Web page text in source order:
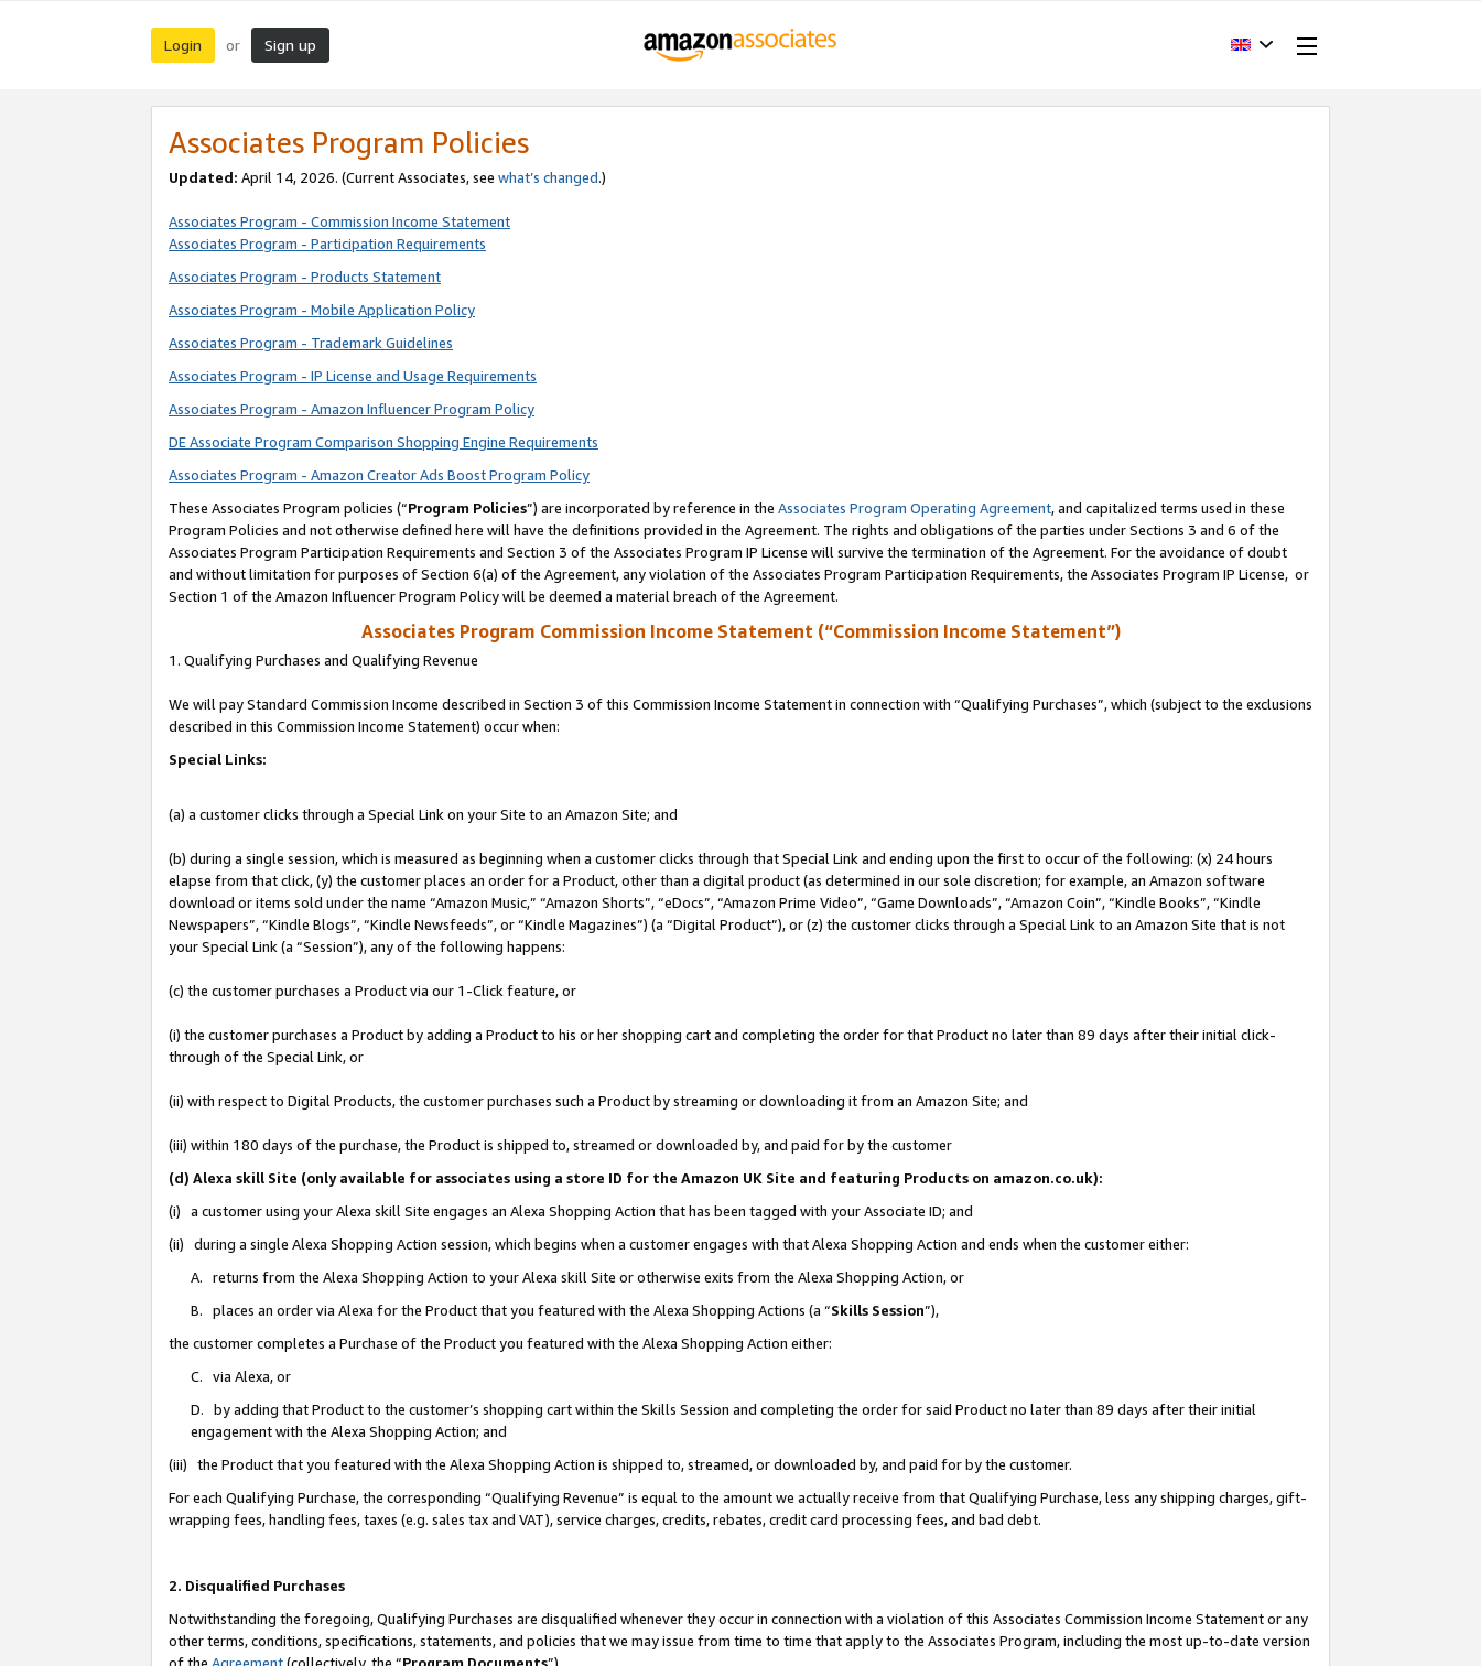
Login or Sign up
Associates Program Policies
Updated: April 14, 2026. (Current Associates, see what’s changed.)
Associates Program - Commission Income Statement
Associates Program - Participation Requirements
Associates Program - Products Statement
Associates Program - Mobile Application Policy
Associates Program - Trademark Guidelines
Associates Program - IP License and Usage Requirements
Associates Program - Amazon Influencer Program Policy
DE Associate Program Comparison Shopping Engine Requirements
Associates Program - Amazon Creator Ads Boost Program Policy
These Associates Program policies (“Program Policies”) are incorporated by reference in the Associates Program Operating Agreement, and capitalized terms used in these
Program Policies and not otherwise defined here will have the definitions provided in the Agreement. The rights and obligations of the parties under Sections 3 and 6 of the
Associates Program Participation Requirements and Section 3 of the Associates Program IP License will survive the termination of the Agreement. For the avoidance of doubt
and without limitation for purposes of Section 6(a) of the Agreement, any violation of the Associates Program Participation Requirements, the Associates Program IP License, or
Section 1 of the Amazon Influencer Program Policy will be deemed a material breach of the Agreement.
Associates Program Commission Income Statement (“Commission Income Statement”)
1. Qualifying Purchases and Qualifying Revenue
We will pay Standard Commission Income described in Section 3 of this Commission Income Statement in connection with “Qualifying Purchases”, which (subject to the exclusions
described in this Commission Income Statement) occur when:
Special Links:
(a) a customer clicks through a Special Link on your Site to an Amazon Site; and
(b) during a single session, which is measured as beginning when a customer clicks through that Special Link and ending upon the first to occur of the following: (x) 24 hours
elapse from that click, (y) the customer places an order for a Product, other than a digital product (as determined in our sole discretion; for example, an Amazon software
download or items sold under the name “Amazon Music,” “Amazon Shorts”, “eDocs”, “Amazon Prime Video”, “Game Downloads”, “Amazon Coin”, “Kindle Books”, “Kindle
Newspapers”, “Kindle Blogs”, “Kindle Newsfeeds”, or “Kindle Magazines”) (a “Digital Product”), or (z) the customer clicks through a Special Link to an Amazon Site that is not
your Special Link (a “Session”), any of the following happens:
(c) the customer purchases a Product via our 1-Click feature, or
(i) the customer purchases a Product by adding a Product to his or her shopping cart and completing the order for that Product no later than 89 days after their initial click-
through of the Special Link, or
(ii) with respect to Digital Products, the customer purchases such a Product by streaming or downloading it from an Amazon Site; and
(iii) within 180 days of the purchase, the Product is shipped to, streamed or downloaded by, and paid for by the customer
(d) Alexa skill Site (only available for associates using a store ID for the Amazon UK Site and featuring Products on amazon.co.uk):
(i) a customer using your Alexa skill Site engages an Alexa Shopping Action that has been tagged with your Associate ID; and
(ii) during a single Alexa Shopping Action session, which begins when a customer engages with that Alexa Shopping Action and ends when the customer either:
A. returns from the Alexa Shopping Action to your Alexa skill Site or otherwise exits from the Alexa Shopping Action, or
B. places an order via Alexa for the Product that you featured with the Alexa Shopping Actions (a “Skills Session”),
the customer completes a Purchase of the Product you featured with the Alexa Shopping Action either:
C. via Alexa, or
D. by adding that Product to the customer’s shopping cart within the Skills Session and completing the order for said Product no later than 89 days after their initial
engagement with the Alexa Shopping Action; and
(iii) the Product that you featured with the Alexa Shopping Action is shipped to, streamed, or downloaded by, and paid for by the customer.
For each Qualifying Purchase, the corresponding “Qualifying Revenue” is equal to the amount we actually receive from that Qualifying Purchase, less any shipping charges, gift-
wrapping fees, handling fees, taxes (e.g. sales tax and VAT), service charges, credits, rebates, credit card processing fees, and bad debt.
2. Disqualified Purchases
Notwithstanding the foregoing, Qualifying Purchases are disqualified whenever they occur in connection with a violation of this Associates Commission Income Statement or any
other terms, conditions, specifications, statements, and policies that we may issue from time to time that apply to the Associates Program, including the most up-to-date version
of the Agreement(collectively, the “Program Documents”).